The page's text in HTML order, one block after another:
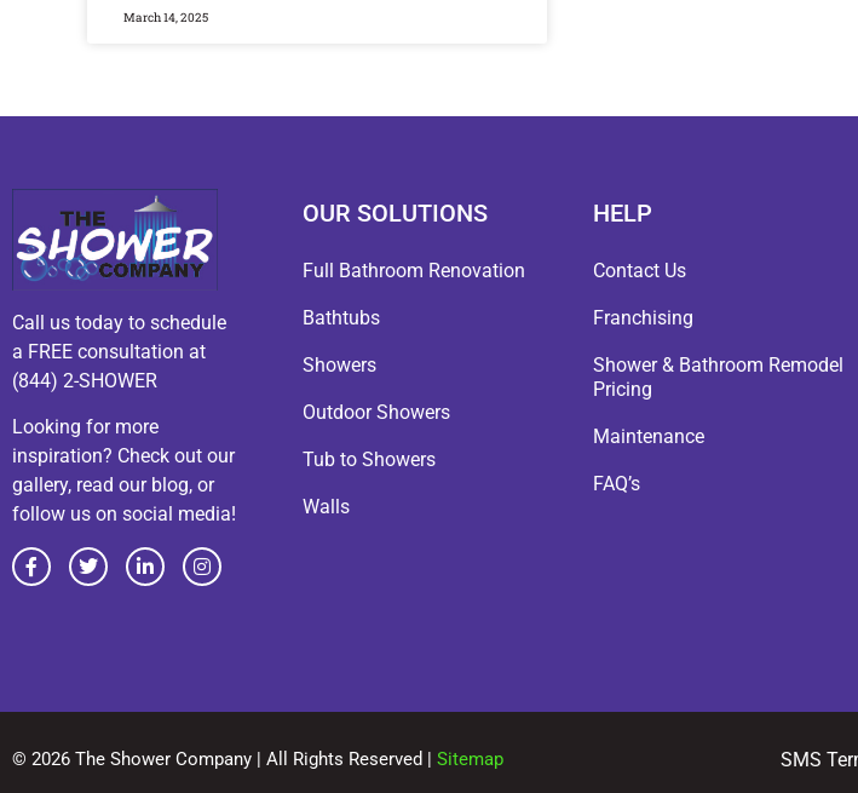
March 14, 2025
Call us today to schedule
a FREE consultation at
(844) 2-SHOWER
Looking for more
inspiration? Check out our
gallery, read our blog, or
follow us on social media!
OUR SOLUTIONS
Full Bathroom Renovation
Bathtubs
Showers
Outdoor Showers
Tub to Showers
Walls
HELP
Contact Us
Franchising
Shower & Bathroom Remodel
Pricing
Maintenance
FAQ’s
© 2026 The Shower Company | All Rights Reserved | Sitemap SMS